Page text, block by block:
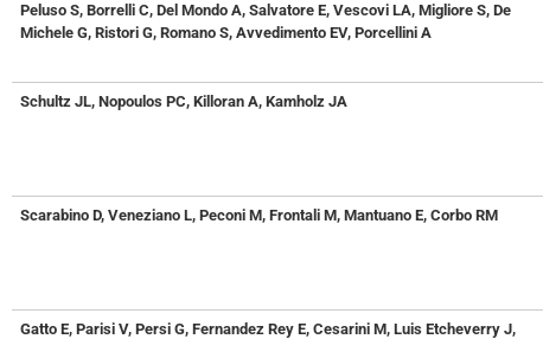
Peluso S, Borrelli C, Del Mondo A, Salvatore E, Vescovi LA, Migliore S, De
Michele G, Ristori G, Romano S, Avvedimento EV, Porcellini A
Schultz JL, Nopoulos PC, Killoran A, Kamholz JA
Scarabino D, Veneziano L, Peconi M, Frontali M, Mantuano E, Corbo RM
Gatto E, Parisi V, Persi G, Fernandez Rey E, Cesarini M, Luis Etcheverry J,